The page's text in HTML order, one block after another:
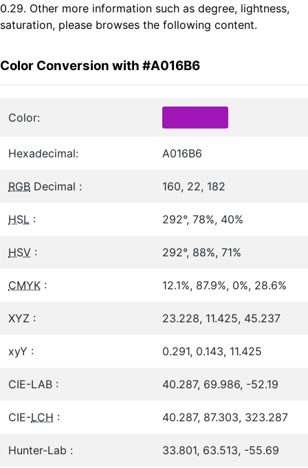
0.29. Other more information such as degree, lightness,
saturation, please browses the following content.
Color Conversion with #A016B6
Color:
Hexadecimal: A016B6
RGB Decimal : 160, 22, 182
HSL : 292°, 78%, 40%
HSV : 292°, 88%, 71%
CMYK : 12.1%, 87.9%, 0%, 28.6%
XYZ : 23.228, 11.425, 45.237
xyY : 0.291, 0.143, 11.425
CIE-LAB : 40.287, 69.986, -52.19
CIE-LCH : 40.287, 87.303, 323.287
Hunter-Lab : 33.801, 63.513, -55.69